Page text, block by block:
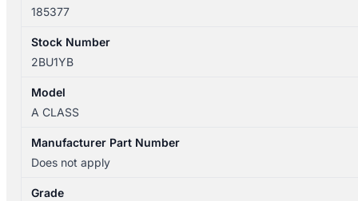
185377
Stock Number
2BU1YB
Model
A CLASS
Manufacturer Part Number
Does not apply
Grade